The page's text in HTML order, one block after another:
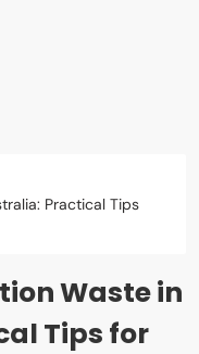
Practical Tips
Waste in
Tips for